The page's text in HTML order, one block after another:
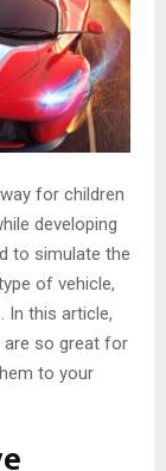
for children
developing
to simulate the
of vehicle,
In this article,
are so great for
to your